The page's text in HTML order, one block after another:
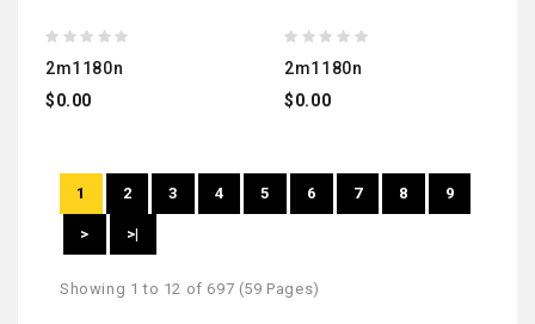
2m1180n
$0.00
2m1180n
$0.00
1 2 3 4 5 6 7 8 9
> >|
Showing 1 to 12 of 697 (59 Pages)